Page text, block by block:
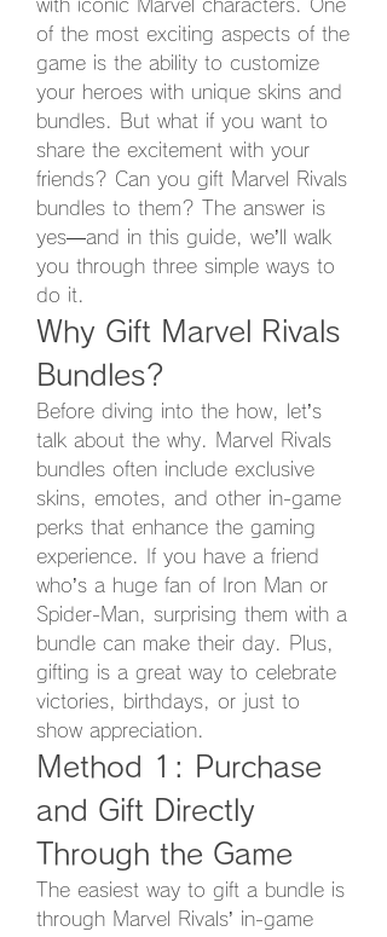
with iconic Marvel characters. One
of the most exciting aspects of the
game is the ability to customize
your heroes with unique skins and
bundles. But what if you want to
share the excitement with your
friends? Can you gift Marvel Rivals
bundles to them? The answer is
yes—and in this guide, we’ll walk
you through three simple ways to
do it.
Why Gift Marvel Rivals
Bundles?
Before diving into the how, let’s
talk about the why. Marvel Rivals
bundles often include exclusive
skins, emotes, and other in-game
perks that enhance the gaming
experience. If you have a friend
who’s a huge fan of Iron Man or
Spider-Man, surprising them with a
bundle can make their day. Plus,
gifting is a great way to celebrate
victories, birthdays, or just to
show appreciation.
Method 1: Purchase
and Gift Directly
Through the Game
The easiest way to gift a bundle is
through Marvel Rivals’ in-game